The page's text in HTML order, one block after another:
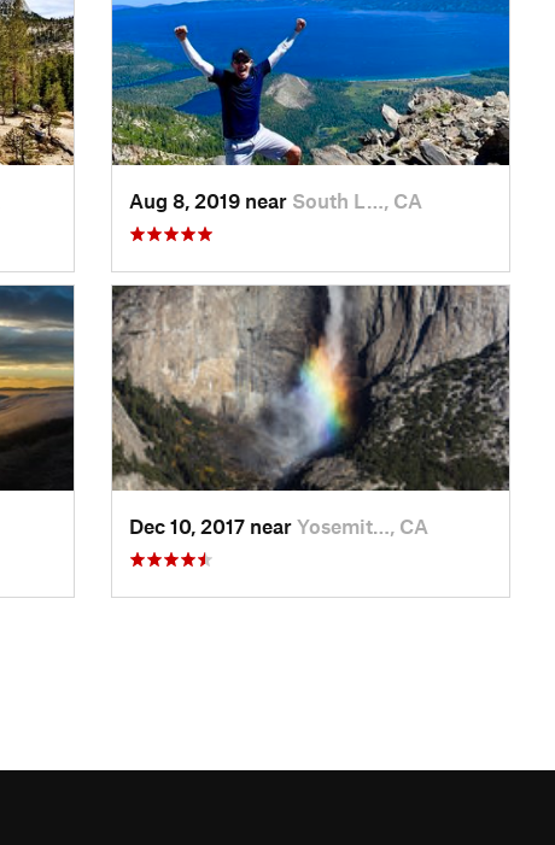
Aug 8, 2019 near South L…, CA
Dec 10, 2017 near Yosemit…, CA